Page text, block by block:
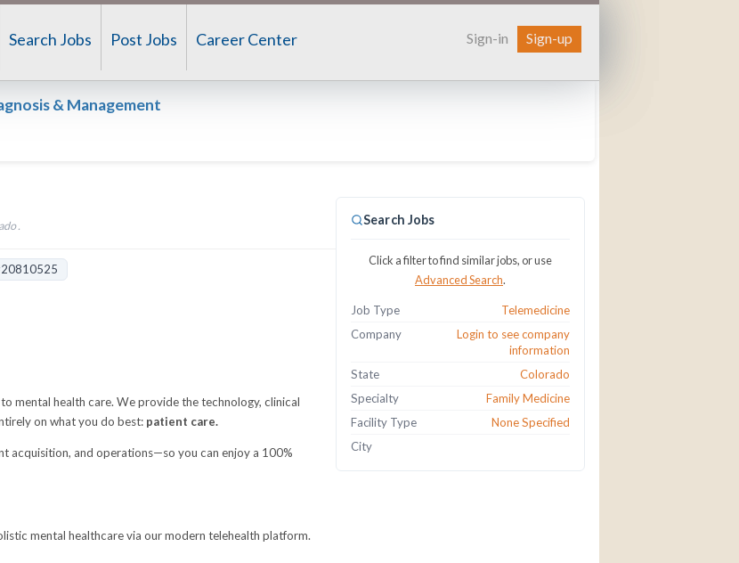
Search Jobs Post Jobs Career Center Sign-in Sign-up
& Management
.
mental health care. We provide the technology, clinical
on what you do best: patient care.
acquisition, and operations—so you can enjoy a 100%
mental healthcare via our modern telehealth platform.
Search Jobs
Click a filter to find similar jobs, or use
Advanced Search.
Job Type
Telemedicine
Company
Login to see company
information
State
Colorado
Specialty
Family Medicine
Facility Type
None Specified
City